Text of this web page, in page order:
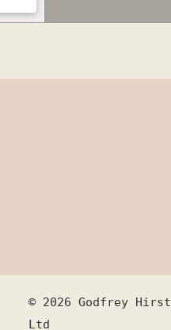
© 2026 Godfrey Hirst
Ltd